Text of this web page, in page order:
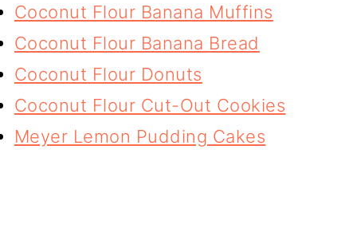
Coconut Flour Banana Muffins
Coconut Flour Banana Bread
Coconut Flour Donuts
Coconut Flour Cut-Out Cookies
Meyer Lemon Pudding Cakes